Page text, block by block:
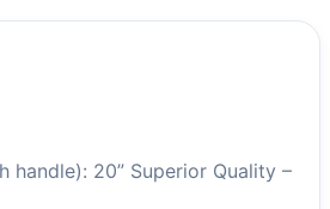
handle): 20” Superior Quality –